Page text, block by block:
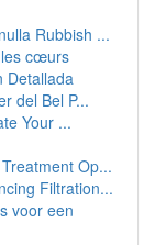
Rubbish ...
les cœurs
Detallada
del Bel P...
Your ...
Op...
Filtration...
voor een